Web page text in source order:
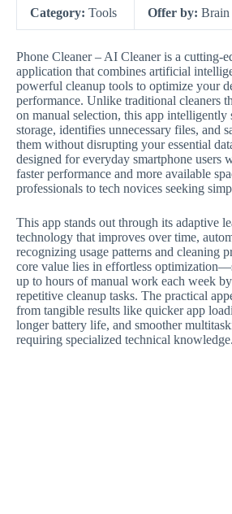
Category: Tools Offer by: Brain
Phone Cleaner – AI Cleaner is a cutting-
application that combines artificial
powerful cleanup tools to optimize your
performance. Unlike traditional cleaners
on manual selection, this app intelligently
storage, identifies unnecessary files, and
them without disrupting your essential
designed for everyday smartphone users
faster performance and more available
professionals to tech novices seeking
This app stands out through its adaptive
technology that improves over time,
recognizing usage patterns and cleaning
core value lies in effortless
up to hours of manual work each week
repetitive cleanup tasks. The practical
from tangible results like quicker app
longer battery life, and smoother
requiring specialized technical knowledge.